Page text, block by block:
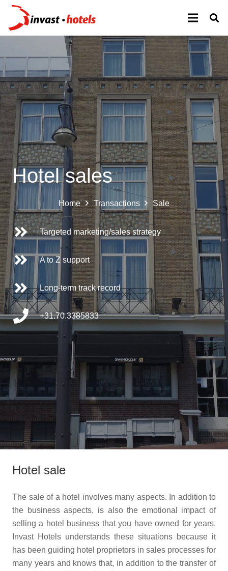
Hotel sales
Home Transactions Sale
Targeted marketing/sales strategy
A to Z support
Long-term track record
+31.70.3385833
Hotel sale
The sale of a hotel involves many aspects. In addition to
the business aspects, is also the emotional impact of
selling a hotel business that you have owned for years.
Invast Hotels understands these situations because it
has been guiding hotel proprietors in sales processes for
many years and knows that, in addition to the transfer of